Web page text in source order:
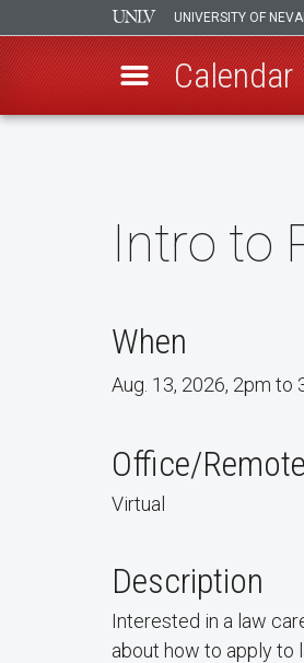
UNIVERSITY OF
Calendar
Intro to
When
Aug. 13, 2026, 2pm to
Office/
Virtual
Description
Interested in a law
about how to apply to